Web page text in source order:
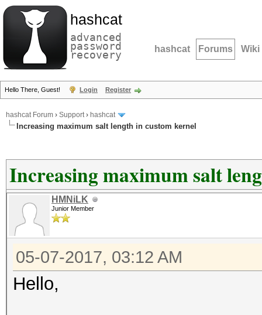
hashcat
advanced
password
recovery hashcat Forums Wiki
Hello There, Guest! Login Register
hashcat Forum › Support› hashcat
Increasing maximum salt length in custom kernel
Increasing maximum salt
HMNiLK
Junior Member
05-07-2017, 03:12 AM
Hello,